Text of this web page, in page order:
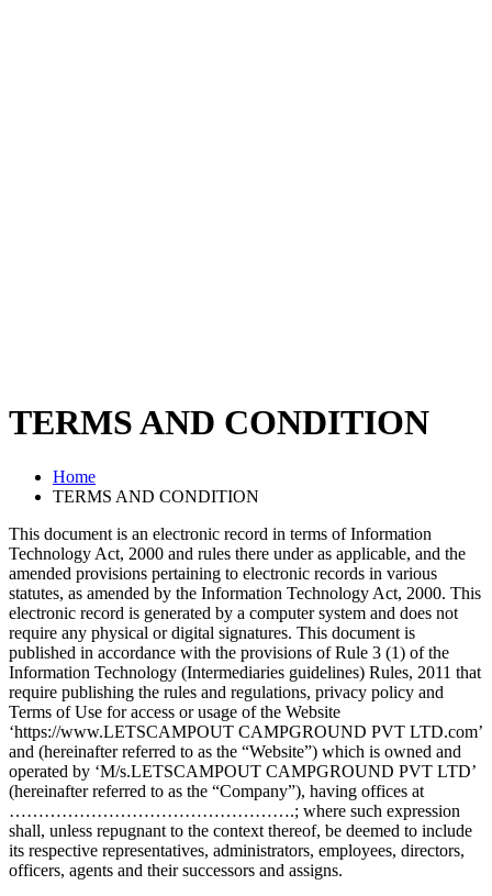
TERMS AND CONDITION
Home
TERMS AND CONDITION
This document is an electronic record in terms of Information
Technology Act, 2000 and rules there under as applicable, and the
amended provisions pertaining to electronic records in various
statutes, as amended by the Information Technology Act, 2000. This
electronic record is generated by a computer system and does not
require any physical or digital signatures. This document is
published in accordance with the provisions of Rule 3 (1) of the
Information Technology (Intermediaries guidelines) Rules, 2011 that
require publishing the rules and regulations, privacy policy and
Terms of Use for access or usage of the Website
‘https://www.LETSCAMPOUT CAMPGROUND PVT LTD.com’
and (hereinafter referred to as the “Website”) which is owned and
operated by ‘M/s.LETSCAMPOUT CAMPGROUND PVT LTD’
(hereinafter referred to as the “Company”), having offices at
………………………………………….; where such expression
shall, unless repugnant to the context thereof, be deemed to include
its respective representatives, administrators, employees, directors,
officers, agents and their successors and assigns.